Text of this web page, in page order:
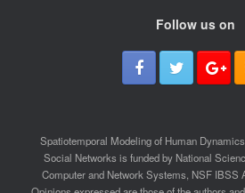
Follow us on
Spatiotemporal Modeling of Human
Social Networks is funded by National
Computer and Network Systems, NSF IBSS